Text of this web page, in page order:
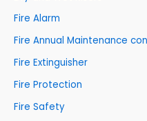
Fire Alarm
Fire Annual Maintenance
Fire Extinguisher
Fire Protection
Fire Safety